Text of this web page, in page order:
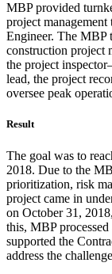
MBP provided
project
Engineer. The MBP
construction project
the project
lead, the project
oversee peak
Result
The goal was to
2018. Due to the
prioritization, risk
project came in
on October 31,
this, MBP
supported the
address the